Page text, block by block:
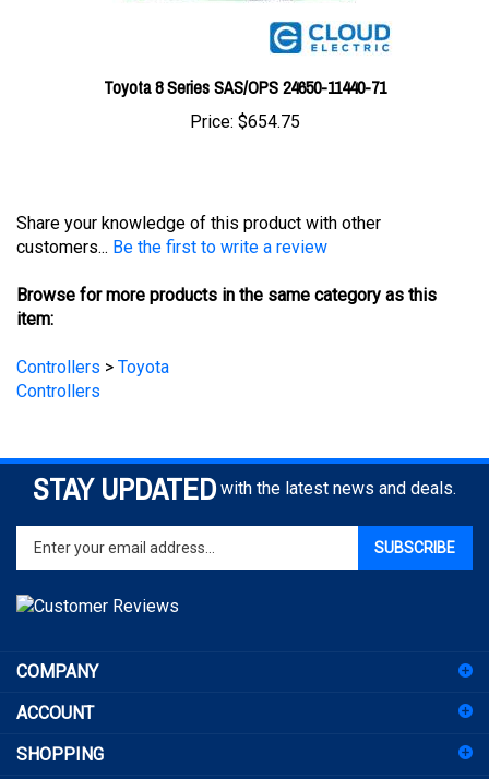
Toyota 8 Series SAS/OPS 24650-11440-71
Price:$654.75
customers...
Be the first to write a review
item:
Controllers
STAY UPDATED with the latest news and deals.
Enter
your
email
address
to
for
newsletter
ACCOUNT
SHOPPING